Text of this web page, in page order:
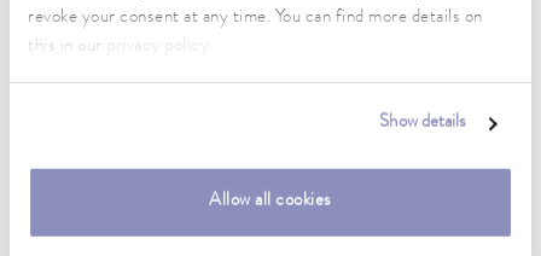
revoke your consent at any time. You can find more details on
this in our
.
Show details
Allow all cookies
20 ... 300 °C
-30 ... 300 °C
5 ... 40 °C